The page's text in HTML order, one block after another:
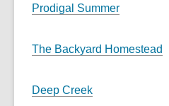
Prodigal Summer
The Backyard Homestead
Deep Creek